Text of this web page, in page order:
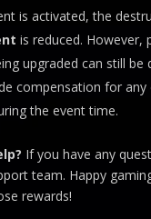
is activated, the
is reduced. However,
upgraded can still be
compensation for any
the event time.
If you have any
team. Happy
rewards!